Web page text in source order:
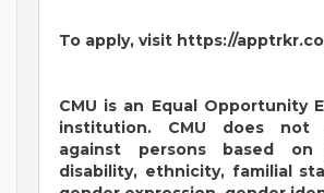
To apply, visit https://
CMU is an Equal Opportunity
institution. CMU does not
against persons based on
disability, ethnicity, familial